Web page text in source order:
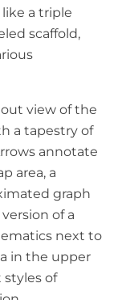
like a triple
scaffold,
view of the
a tapestry of
annotate
area, a
graph
of a
next to
in the upper
of